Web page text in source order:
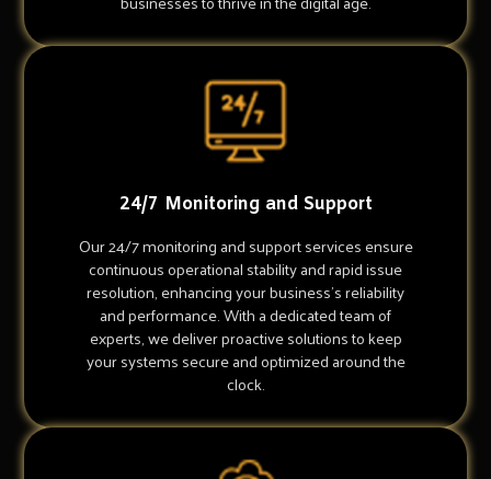
24/7 Monitoring and Support
Our 24/7 monitoring and support services ensure
continuous operational stability and rapid issue
resolution, enhancing your business's reliability
and performance. With a dedicated team of
experts, we deliver proactive solutions to keep
your systems secure and optimized around the
clock.